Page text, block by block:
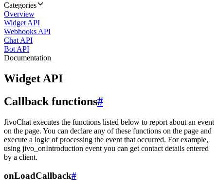
Categories
Overview
Widget API
Webhooks API
Chat API
Bot API
Documentation
Widget API
Callback functions#
JivoChat executes the functions listed below to report about an event
on the page. You can declare any of these functions on the page and
execute a logic of processing the event that occurred. For example,
using jivo_onIntroduction event you can get contact details entered
by a client.
onLoadCallback#